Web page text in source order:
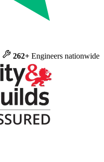
262+ Engineers nationwide